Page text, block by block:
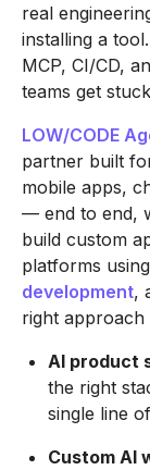
real
installing a
MCP, CI/CD,
teams get
LOW/CODE
partner built
mobile apps,
— end to end,
build custom
platforms using
development,
right approach
AI product
the right
single line
Custom AI